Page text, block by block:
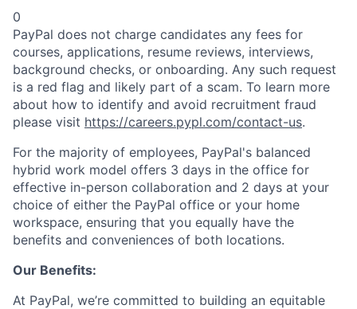
0
PayPal does not charge candidates any fees for
courses, applications, resume reviews, interviews,
background checks, or onboarding. Any such request
is a red flag and likely part of a scam. To learn more
about how to identify and avoid recruitment fraud
please visit https://careers.pypl.com/contact-us.
For the majority of employees, PayPal's balanced
hybrid work model offers 3 days in the office for
effective in-person collaboration and 2 days at your
choice of either the PayPal office or your home
workspace, ensuring that you equally have the
benefits and conveniences of both locations.
Our Benefits:
At PayPal, we’re committed to building an equitable